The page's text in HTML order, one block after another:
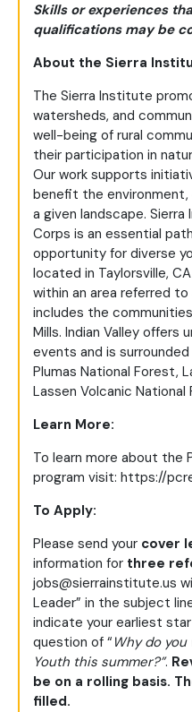
Skills or experiences
qualifications may be
About the Sierra
The Sierra Institute
watersheds, and
well-being of rural
their participation in
Our work supports
benefit the environment,
a given landscape. Sierra
Corps is an essential
opportunity for diverse
located in Taylorsville,
within an area referred to
includes the
Mills. Indian Valley offers
events and is
Plumas National Forest,
Lassen Volcanic National
Learn More:
To learn more about the
program visit: https://
To Apply:
Please send your cover
information for three
jobs@sierrainstitute.us
Leader” in the subject
indicate your earliest
question of “ Why do
Youth this summer?”.
be on a rolling basis.
filled.